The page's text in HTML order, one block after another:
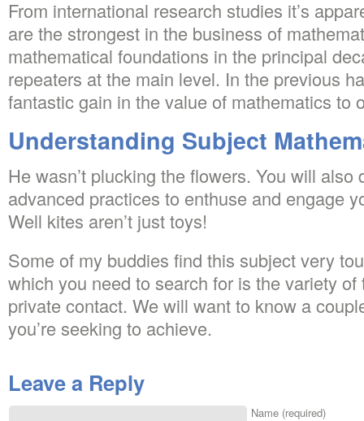
From international research studies it’s
are the strongest in the business of
mathematical foundations in the principal
repeaters at the main level. In the previous
fantastic gain in the value of mathematics to
Understanding Subject
He wasn’t plucking the flowers. You will
advanced practices to enthuse and engage
Well kites aren’t just toys!
Some of my buddies find this subject very
which you need to search for is the variety
private contact. We will want to know a
you’re seeking to achieve.
Leave a Reply
Name (required)